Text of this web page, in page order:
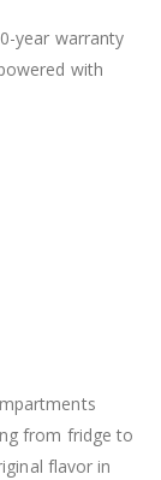
year warranty
with
from fridge to
flavor in